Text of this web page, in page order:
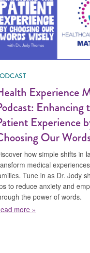
Experience
Enhancing
Experience
Our
how simple shifts in
medical
Tune in as Dr. Jody
to reduce anxiety and
the power of words.
more »